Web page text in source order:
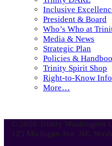
Inclusive
President & Board
Who’s Who at
Media & News
Strategic Plan
Policies &
Trinity Spirit Shop
Right-to-Know Info
More…
© 2026 Trinity Washington
125 Michigan Ave. NE,